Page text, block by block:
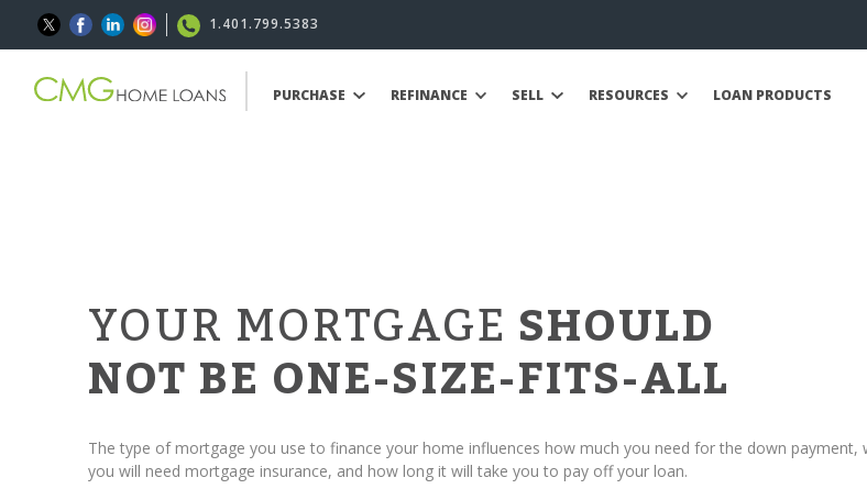
1.401.799.5383
PURCHASE REFINANCE SELL RESOURCES LOAN PRODUCTS
YOUR MORTGAGE SHOULD
NOT BE ONE-SIZE-FITS-ALL
The type of mortgage you use to finance your home influences how much you need for the down payment,
you will need mortgage insurance, and how long it will take you to pay off your loan.